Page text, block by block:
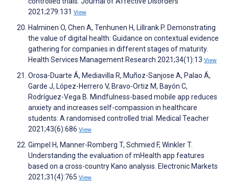
2021;279:131 View
Halminen O, Chen A, Tenhunen H, Lillrank P. Demonstrating
the value of digital health: Guidance on contextual evidence
gathering for companies in different stages of maturity.
Health Services Management Research 2021;34(1):13 View
Orosa-Duarte Á, Mediavilla R, Muñoz-Sanjose A, Palao Á,
Garde J, López-Herrero V, Bravo-Ortiz M, Bayón C,
Rodríguez-Vega B. Mindfulness-based mobile app reduces
anxiety and increases self-compassion in healthcare
students: A randomised controlled trial. Medical Teacher
2021;43(6):686 View
Gimpel H, Manner-Romberg T, Schmied F, Winkler T.
Understanding the evaluation of mHealth app features
based on a cross-country Kano analysis. Electronic Markets
2021;31(4):765 View